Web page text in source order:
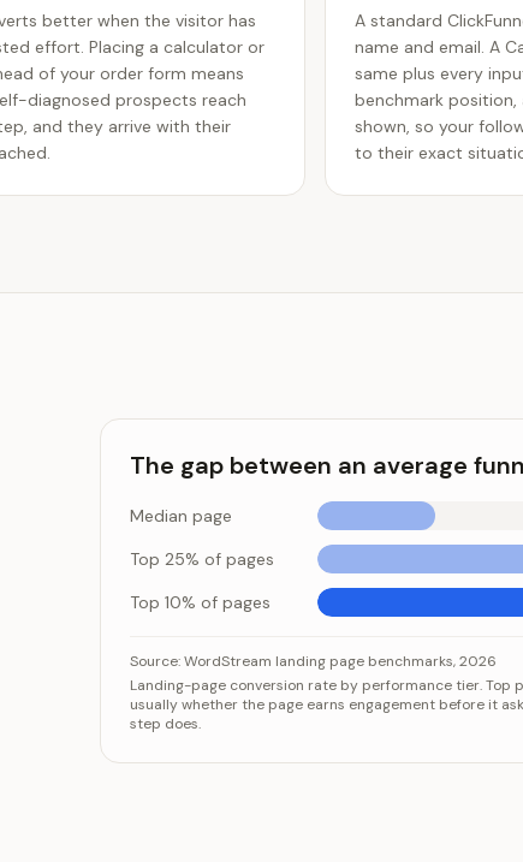
better when the visitor has
effort. Placing a calculator or
of your order form means
diagnosed prospects reach
and they arrive with their
A standard
name and email. A
same plus every
benchmark
shown, so your
to their exact
The gap between an average
Median page
Top 25% of pages
Top 10% of pages
Category
Median page
Source:WordStream landing page benchmarks, 2026
Landing-page conversion rate by performance tier. Top
usually whether the page earns engagement before it
step does.